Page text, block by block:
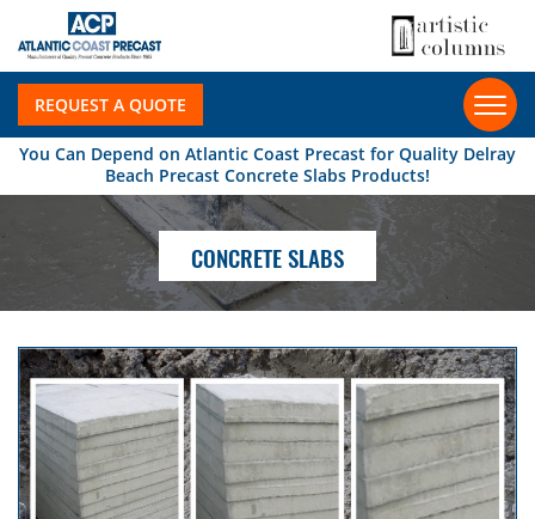
REQUEST A QUOTE
You Can Depend on Atlantic Coast Precast for Quality Delray
Beach Precast Concrete Slabs Products!
CONCRETE SLABS